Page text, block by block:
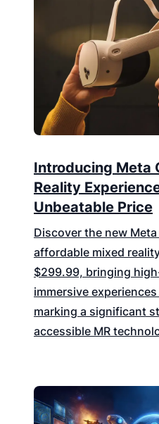
Introducing Meta
Reality
Unbeatable Price
Discover the new
affordable mixed
$299.99, bringing
immersive
marking a significant
accessible MR